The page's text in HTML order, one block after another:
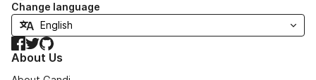
Change language
Facebook
TwitterGitHub
About Us